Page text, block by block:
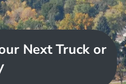
Next Truck or